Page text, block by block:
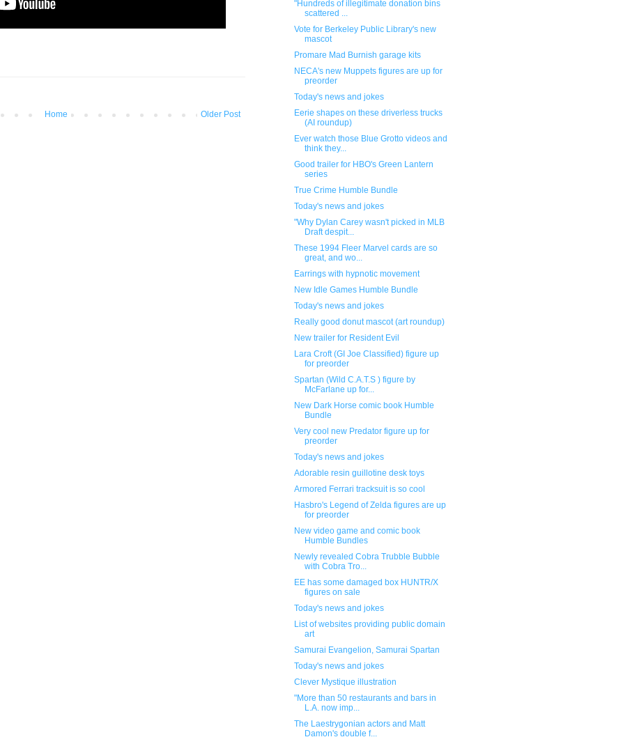
Older Post
Home
"Hundreds of illegitimate donation bins
scattered ...
Vote for Berkeley Public Library's new
mascot
Promare Mad Burnish garage kits
NECA's new Muppets figures are up for
preorder
Today's news and jokes
Eerie shapes on these driverless trucks
(AI roundup)
Ever watch those Blue Grotto videos and
think they...
Good trailer for HBO's Green Lantern
series
True Crime Humble Bundle
Today's news and jokes
"Why Dylan Carey wasn't picked in MLB
Draft despit...
These 1994 Fleer Marvel cards are so
great, and wo...
Earrings with hypnotic movement
New Idle Games Humble Bundle
Today's news and jokes
Really good donut mascot (art roundup)
New trailer for Resident Evil
Lara Croft (GI Joe Classified) figure up
for preorder
Spartan (Wild C.A.T.S ) figure by
McFarlane up for...
New Dark Horse comic book Humble
Bundle
Very cool new Predator figure up for
preorder
Today's news and jokes
Adorable resin guillotine desk toys
Armored Ferrari tracksuit is so cool
Hasbro's Legend of Zelda figures are up
for preorder
New video game and comic book
Humble Bundles
Newly revealed Cobra Trubble Bubble
with Cobra Tro...
EE has some damaged box HUNTR/X
figures on sale
Today's news and jokes
List of websites providing public domain
art
Samurai Evangelion, Samurai Spartan
Today's news and jokes
Clever Mystique illustration
"More than 50 restaurants and bars in
L.A. now imp...
The Laestrygonian actors and Matt
Damon's double f...